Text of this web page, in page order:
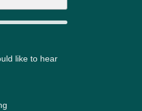
like to hear